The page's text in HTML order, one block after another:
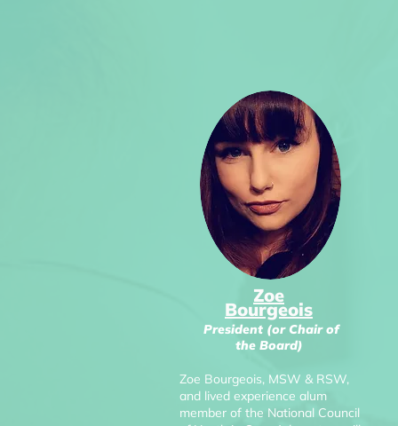
Zoe
Bourgeois
President (or Chair of
the Board)
Zoe Bourgeois, MSW & RSW,
and lived experience alum
member of the National Council